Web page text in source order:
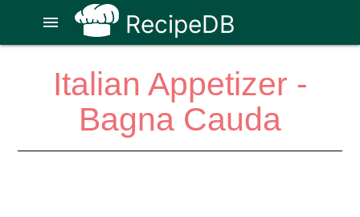
RecipeDB
menu
Italian Appetizer -
Bagna Cauda